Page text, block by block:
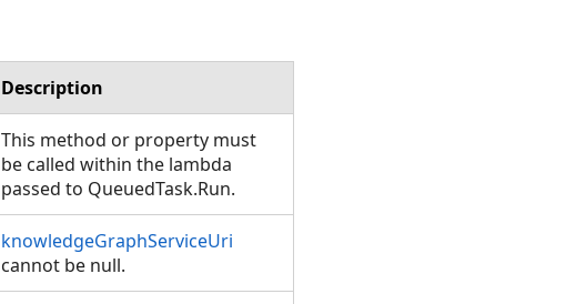
Description
This method or property must
be called within the lambda
passed to QueuedTask.Run.
knowledgeGraphServiceUri
cannot be null.